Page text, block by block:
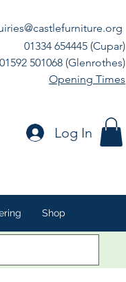
01334 654445 (Cupar)
01592 501068 (Glenrothes)
Opening Times
Log In
Shop